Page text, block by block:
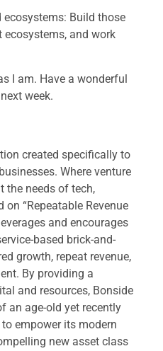
ecosystems: Build those
ecosystems, and work
I am. Have a wonderful
week.
created specifically to
Where venture
the needs of tech,
on “Repeatable Revenue
and encourages
based brick-and-
growth, repeat revenue,
By providing a
and resources, Bonside
an age-old yet recently
empower its modern
new asset class